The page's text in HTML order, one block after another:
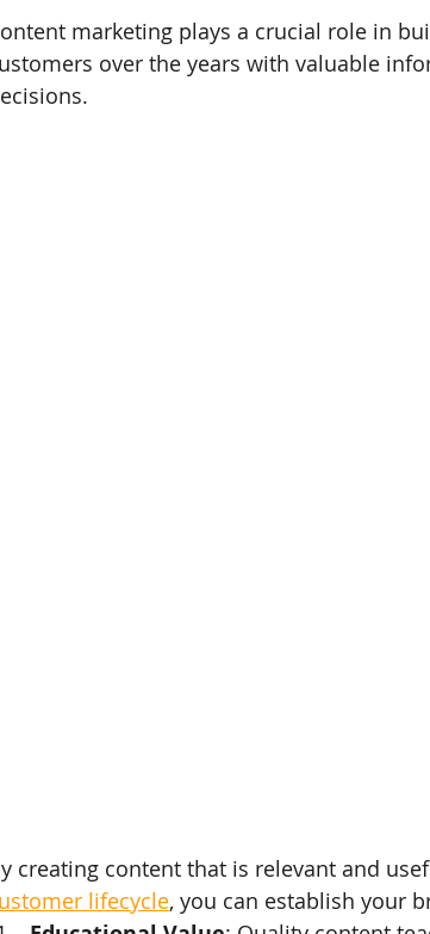
marketing plays a crucial role in
over the years with valuable
creating content that is relevant and
lifecycle, you can establish your